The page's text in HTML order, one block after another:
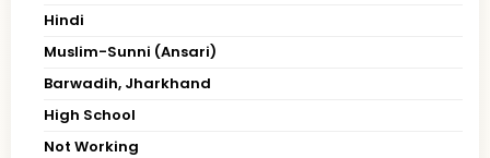
Hindi
Muslim-Sunni (Ansari)
Barwadih, Jharkhand
High School
Not Working